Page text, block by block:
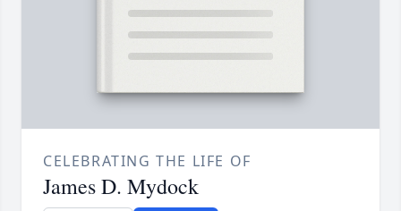
CELEBRATING THE LIFE OF
James D. Mydock